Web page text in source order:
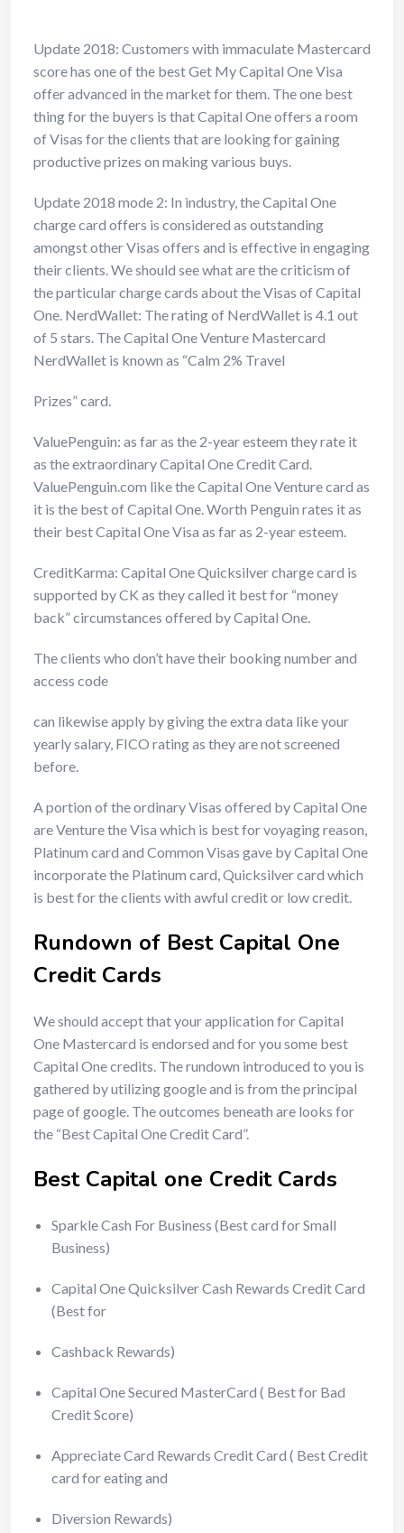
Update 2018: Customers with immaculate Mastercard
score has one of the best Get My Capital One Visa
offer advanced in the market for them. The one best
thing for the buyers is that Capital One offers a room
of Visas for the clients that are looking for gaining
productive prizes on making various buys.
Update 2018 mode 2: In industry, the Capital One
charge card offers is considered as outstanding
amongst other Visas offers and is effective in engaging
their clients. We should see what are the criticism of
the particular charge cards about the Visas of Capital
One. NerdWallet: The rating of NerdWallet is 4.1 out
of 5 stars. The Capital One Venture Mastercard
NerdWallet is known as “Calm 2% Travel
Prizes” card.
ValuePenguin: as far as the 2-year esteem they rate it
as the extraordinary Capital One Credit Card.
ValuePenguin.com like the Capital One Venture card as
it is the best of Capital One. Worth Penguin rates it as
their best Capital One Visa as far as 2-year esteem.
CreditKarma: Capital One Quicksilver charge card is
supported by CK as they called it best for “money
back” circumstances offered by Capital One.
The clients who don’t have their booking number and
access code
can likewise apply by giving the extra data like your
yearly salary, FICO rating as they are not screened
before.
A portion of the ordinary Visas offered by Capital One
are Venture the Visa which is best for voyaging reason,
Platinum card and Common Visas gave by Capital One
incorporate the Platinum card, Quicksilver card which
is best for the clients with awful credit or low credit.
Rundown of Best Capital One
Credit Cards
We should accept that your application for Capital
One Mastercard is endorsed and for you some best
Capital One credits. The rundown introduced to you is
gathered by utilizing google and is from the principal
page of google. The outcomes beneath are looks for
the “Best Capital One Credit Card”.
Best Capital one Credit Cards
Sparkle Cash For Business (Best card for Small
Business)
Capital One Quicksilver Cash Rewards Credit Card
(Best for
Cashback Rewards)
Capital One Secured MasterCard ( Best for Bad
Credit Score)
Appreciate Card Rewards Credit Card ( Best Credit
card for eating and
Diversion Rewards)